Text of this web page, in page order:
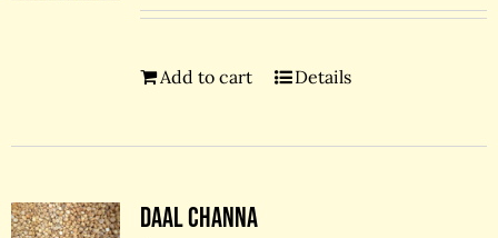
Add to cart Details
Daal Channa